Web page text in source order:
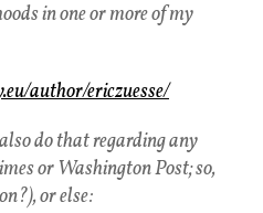
in one or more of my
author/ericzuesse/
do that regarding any
or Washington Post; so,
or else: